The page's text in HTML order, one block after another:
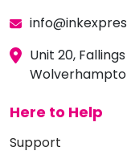
Unit 20,
Here to Help
Support